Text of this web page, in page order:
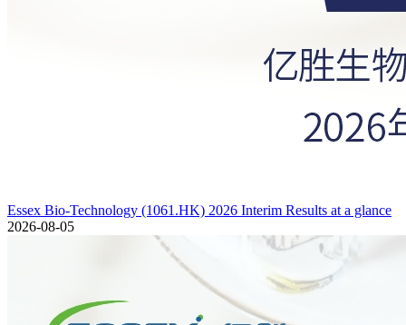
Essex Bio-Technology (1061.HK) 2026 Interim Results at a glance
2026-08-05